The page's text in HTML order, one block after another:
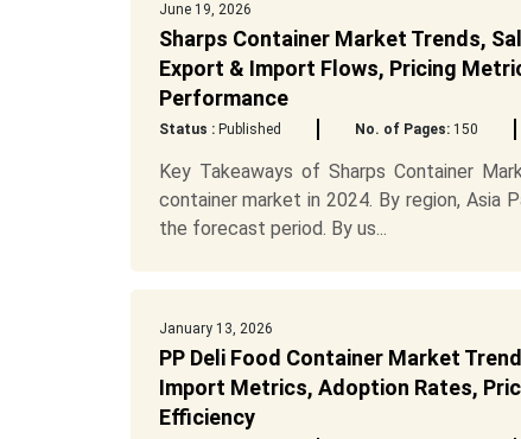
June 19, 2026
Sharps Container Market Trends,
Export & Import Flows, Pricing
Performance
Status :Published No. of Pages:150
Key Takeaways of Sharps Container
container market in 2024. By region,
the forecast period. By us...
January 13, 2026
PP Deli Food Container Market
Import Metrics, Adoption Rates,
Efficiency